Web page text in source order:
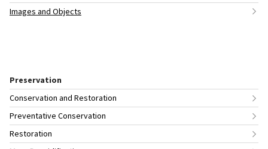
Images and Objects
Preservation
Conservation and Restoration
Preventative Conservation
Restoration